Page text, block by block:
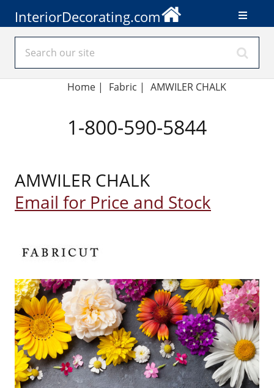
InteriorDecorating.com
Home| Fabric | AMWILER CHALK
1-800-590-5844
AMWILER CHALK
Email for Price and Stock